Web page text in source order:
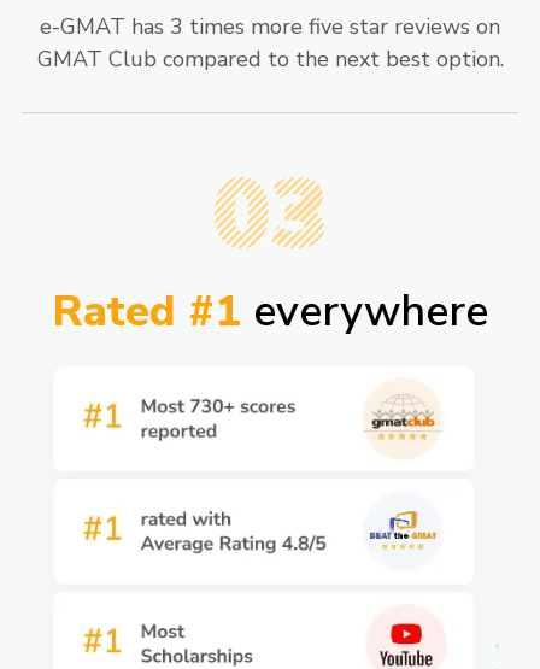
e-GMAT has 3 times more five star reviews on
GMAT Club compared to the next best option.
03
Rated #1 everywhere​